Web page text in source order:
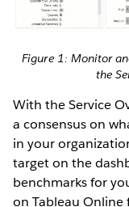
Figure 1: Monitor
the
With the Service
a consensus on
in your
target on the
benchmarks for
on Tableau